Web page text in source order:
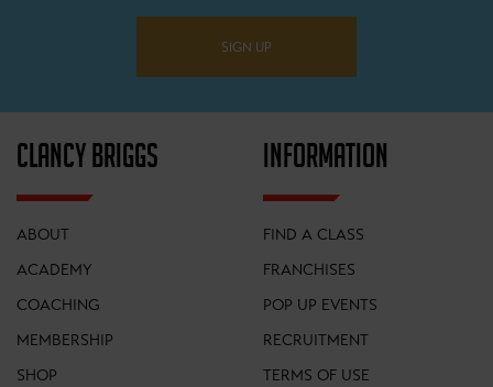
SIGN UP
CLANCY BRIGGS
ABOUT
ACADEMY
COACHING
MEMBERSHIP
SHOP
INFORMATION
FIND A CLASS
FRANCHISES
POP UP EVENTS
RECRUITMENT
TERMS OF USE